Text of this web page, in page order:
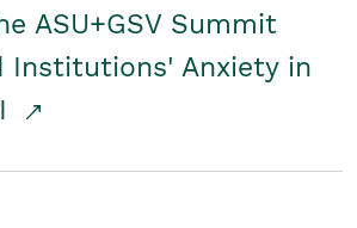
ASU+GSV Summit
Institutions' Anxiety in